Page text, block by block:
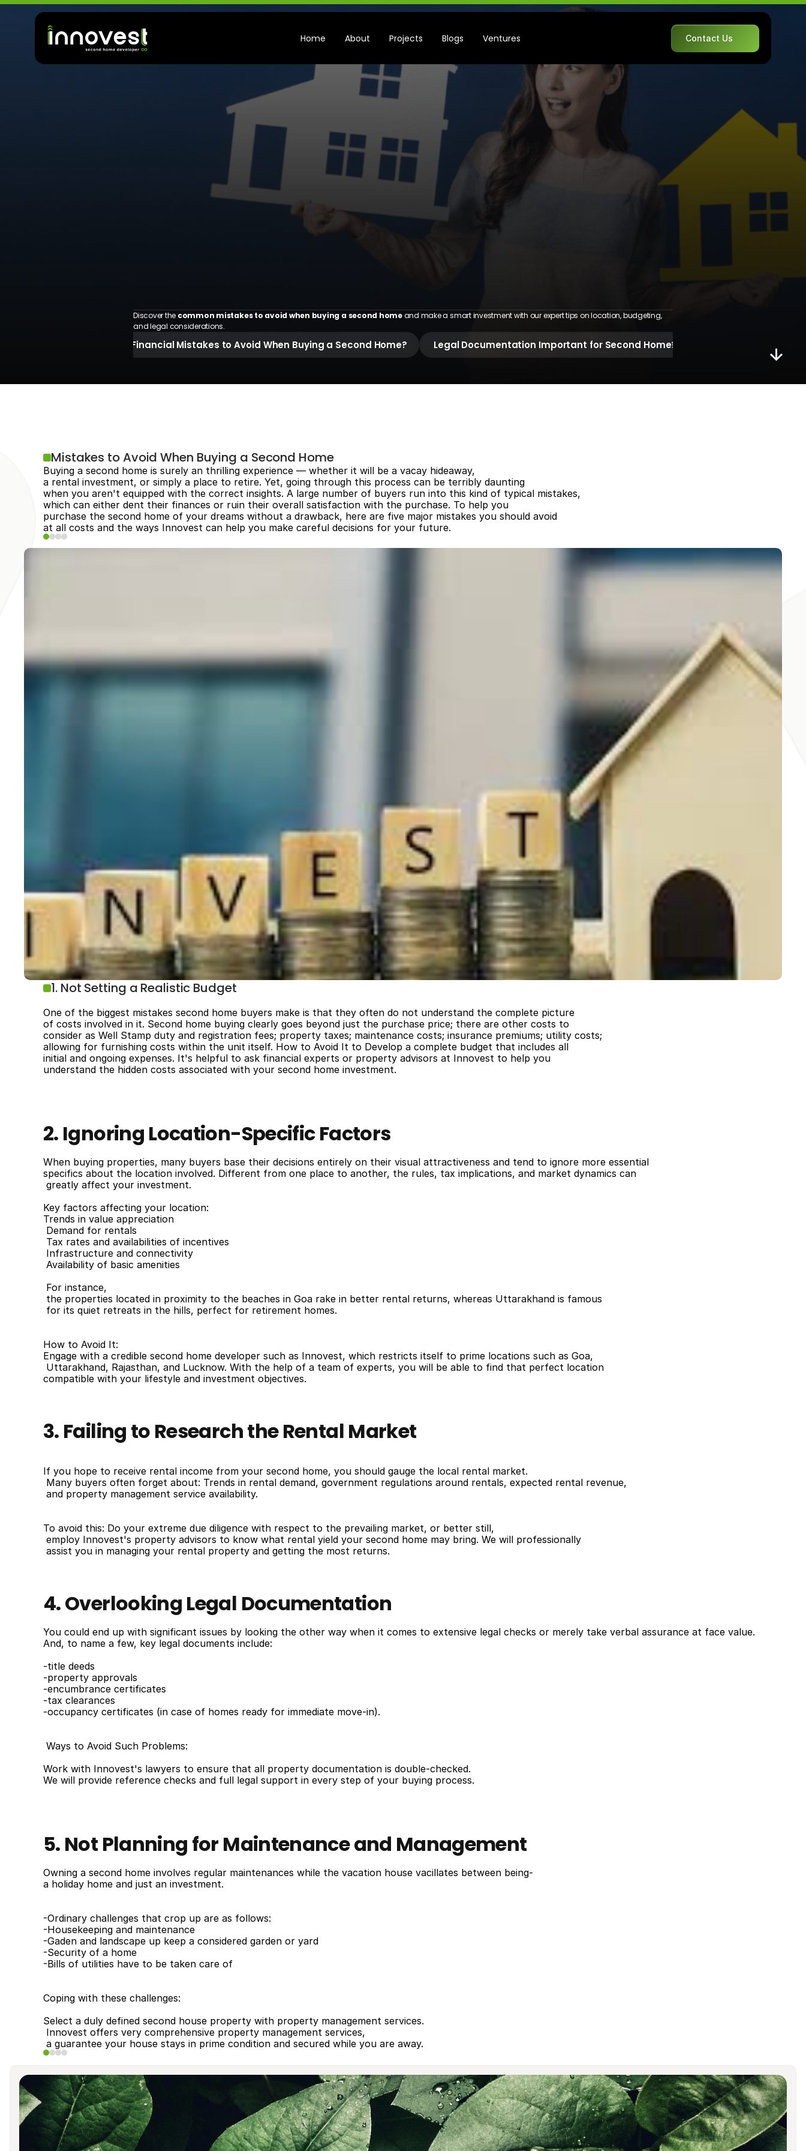
Home About Projects Blogs Ventures Contact Us
op 5 Mistak s to A
y g
Discover the common mistakes to avoid when buying a second home and make a smart investment with our expert tips on location, budgeting,
and legal considerations.
Financial Mistakes to Avoid When Buying a Second Home? Legal Documentation Important for Second Home?
Mistakes to Avoid When Buying a Second Home
Buying a second home is surely an thrilling experience — whether it will be a vacay hideaway,
a rental investment, or simply a place to retire. Yet, going through this process can be terribly daunting
when you aren't equipped with the correct insights. A large number of buyers run into this kind of typical mistakes,
which can either dent their finances or ruin their overall satisfaction with the purchase. To help you
purchase the second home of your dreams without a drawback, here are five major mistakes you should avoid
at all costs and the ways Innovest can help you make careful decisions for your future.
1. Not Setting a Realistic Budget
One of the biggest mistakes second home buyers make is that they often do not understand the complete picture
of costs involved in it. Second home buying clearly goes beyond just the purchase price; there are other costs to
consider as Well­ Stamp duty and registration fees; property taxes; maintenance costs; insurance premiums; utility costs;
allowing for furnishing costs within the unit itself. How to Avoid It to Develop a complete budget that includes all
initial and ongoing expenses. It's helpful to ask financial experts or property advisors at Innovest to help you
understand the hidden costs associated with your second home investment.
2. Ignoring Location-Specific Factors
When buying properties, many buyers base their decisions entirely on their visual attractiveness and tend to ignore more essential
specifics about the location involved. Different from one place to another, the rules, tax implications, and market dynamics can
greatly affect your investment.
Key factors affecting your location:
Trends in value appreciation
Demand for rentals
Tax rates and availabilities of incentives
Infrastructure and connectivity
Availability of basic amenities
For instance,
the properties located in proximity to the beaches in Goa rake in better rental returns, whereas Uttarakhand is famous
for its quiet retreats in the hills, perfect for retirement homes.
How to Avoid It:
Engage with a credible second home developer such as Innovest, which restricts itself to prime locations such as Goa,
Uttarakhand, Rajasthan, and Lucknow. With the help of a team of experts, you will be able to find that perfect location
compatible with your lifestyle and investment objectives.
3. Failing to Research the Rental Market
If you hope to receive rental income from your second home, you should gauge the local rental market.
Many buyers often forget about: Trends in rental demand, government regulations around rentals, expected rental revenue,
and property management service availability.
To avoid this: Do your extreme due diligence with respect to the prevailing market, or better still,
employ Innovest's property advisors to know what rental yield your second home may bring. We will professionally
assist you in managing your rental property and getting the most returns.
4. Overlooking Legal Documentation
You could end up with significant issues by looking the other way when it comes to extensive legal checks or merely take verbal assurance at face value.
And, to name a few, key legal documents include:
-title deeds
-property approvals
-encumbrance certificates
-tax clearances
-occupancy certificates (in case of homes ready for immediate move-in).
Ways to Avoid Such Problems:
Work with Innovest's lawyers to ensure that all property documentation is double-checked.
We will provide reference checks and full legal support in every step of your buying process.
5. Not Planning for Maintenance and Management
Owning a second home involves regular maintenances while the vacation house vacillates between being-
a holiday home and just an investment.
-Ordinary challenges that crop up are as follows:
-Housekeeping and maintenance
-Gaden and landscape up keep ­a considered garden or yard
-Security of a home
-Bills of utilities have to be taken care of
Coping with these challenges:
Select a duly defined second house property with property ma­nagement services.
Innovest offers very comprehensive property management services,
a guarantee your house stays in prime condition and secured while you are away.